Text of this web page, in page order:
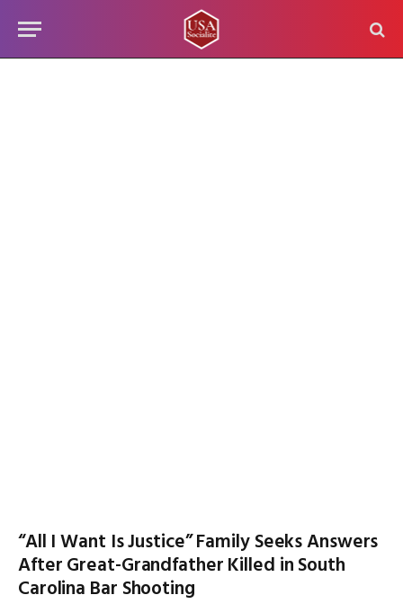
“All I Want Is Justice” Family Seeks Answers
After Great-Grandfather Killed in South
Carolina Bar Shooting